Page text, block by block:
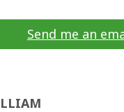
Send me an